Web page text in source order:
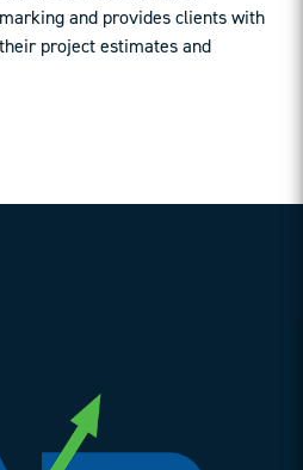
and provides clients with
project estimates and